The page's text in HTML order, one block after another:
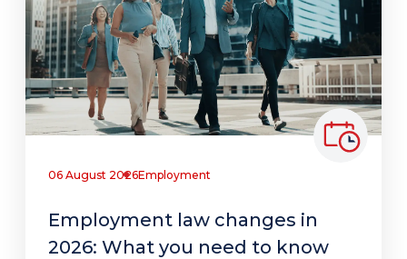
06 August 2026Employment
Employment law changes in
2026: What you need to know